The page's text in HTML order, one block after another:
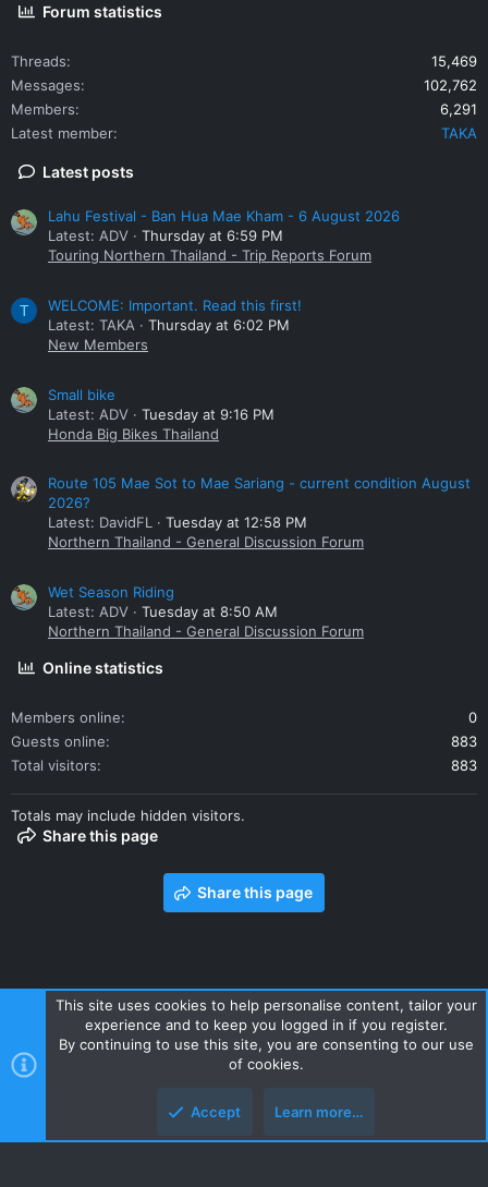
Forum statistics
Threads
15,469
Messages
102,762
Members
6,291
Latest member
TAKA
Latest posts
Lahu Festival - Ban Hua Mae Kham - 6 August 2026
Latest: ADV
Thursday at 6:59 PM
Touring Northern Thailand - Trip Reports Forum
T
WELCOME: Important. Read this first!
Latest: TAKA
Thursday at 6:02 PM
New Members
Small bike
Latest: ADV
Tuesday at 9:16 PM
Honda Big Bikes Thailand
Route 105 Mae Sot to Mae Sariang - current condition August
2026?
Latest: DavidFL
Tuesday at 12:58 PM
Northern Thailand - General Discussion Forum
Wet Season Riding
Latest: ADV
Tuesday at 8:50 AM
Northern Thailand - General Discussion Forum
Online statistics
Members online
0
Guests online
883
Total visitors
883
Totals may include hidden visitors.
Share this page
Share this page
Contact us Terms and rules Privacy policy Help Home
R
S
Style and add-ons by ThemeHouse
This site uses cookies to help personalise content, tailor your
experience and to keep you logged in if you register.
By continuing to use this site, you are consenting to our use
of cookies.
Accept Learn more…